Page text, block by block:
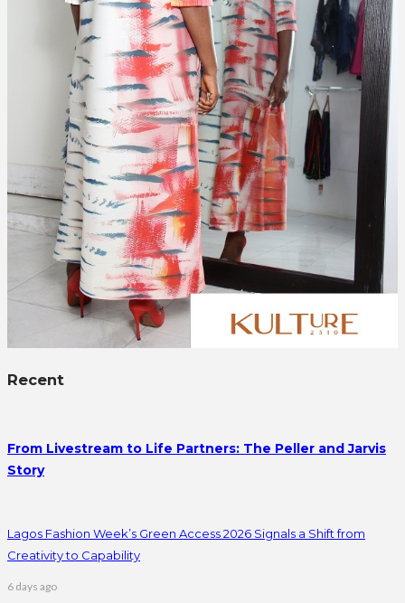
Recent
From Livestream to Life Partners: The Peller and Jarvis
Story
Lagos Fashion Week’s Green Access 2026 Signals a Shift from
Creativity to Capability
6 days ago